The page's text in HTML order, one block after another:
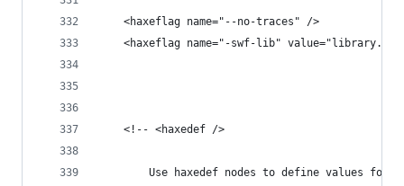
	<haxeflag name="--no-traces" />
<haxeflag name="-swf-lib"
	<!-- <haxedef />
Use haxedef nodes to define values for